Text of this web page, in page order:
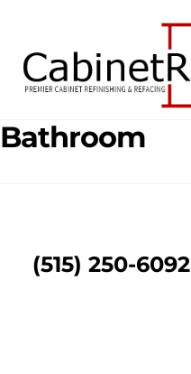
content
Bathroom
(515) 250-6092